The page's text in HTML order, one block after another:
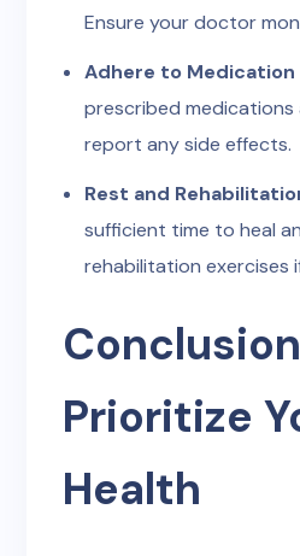
Ensure your doctor
Adhere to Medication
prescribed
report any side effects.
Rest and
sufficient time to heal
rehabilitation exercises
Prioritize
Health